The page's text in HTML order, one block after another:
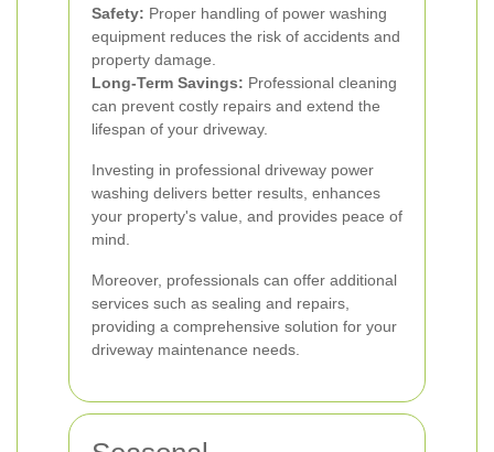
Safety: Proper handling of power washing
equipment reduces the risk of accidents and
property damage.
Long-Term Savings: Professional cleaning
can prevent costly repairs and extend the
lifespan of your driveway.
Investing in professional driveway power
washing delivers better results, enhances
your property's value, and provides peace of
mind.
Moreover, professionals can offer additional
services such as sealing and repairs,
providing a comprehensive solution for your
driveway maintenance needs.